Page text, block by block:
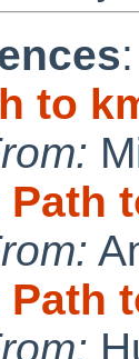
:
to
Path
Path